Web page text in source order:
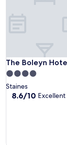
The Boleyn
The Boleyn Hotel
4.0
star
property
Staines
8.6
8.6/10 Excellent